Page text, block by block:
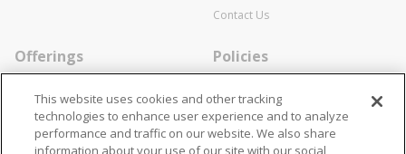
Contact Us
Offerings
Specialists
Locations
Policies
Cookie Policy
Disclaimer
This website uses cookies and other tracking
technologies to enhance user experience and to analyze
performance and traffic on our website. We also share
information about your use of our site with our social